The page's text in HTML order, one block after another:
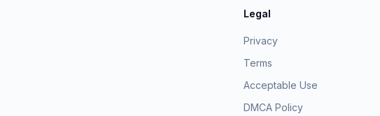
Legal
Privacy
Terms
Acceptable Use
DMCA Policy